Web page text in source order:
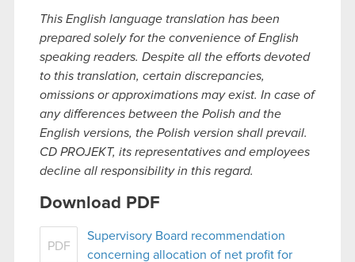
This English language translation has been
prepared solely for the convenience of English
speaking readers. Despite all the efforts devoted
to this translation, certain discrepancies,
omissions or approximations may exist. In case of
any differences between the Polish and the
English versions, the Polish version shall prevail.
CD PROJEKT, its representatives and employees
decline all responsibility in this regard.
Download PDF
PDF
Supervisory Board recommendation
concerning allocation of net profit for